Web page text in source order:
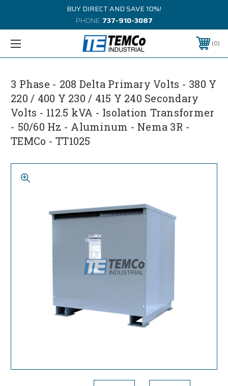
BUY DIRECT AND SAVE 10%!
PHONE:737-910-3087
0
3 Phase - 208 Delta Primary Volts - 380 Y
220 / 400 Y 230 / 415 Y 240 Secondary
Volts - 112.5 kVA - Isolation Transformer
- 50/60 Hz - Aluminum - Nema 3R -
TEMCo - TT1025